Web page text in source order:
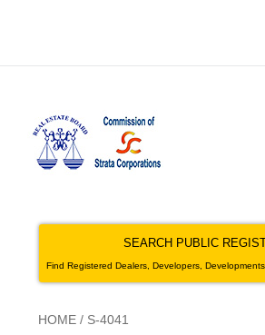
SEARCH PUBLIC
Find Registered Dealers, Developers,
HOME / S-4041